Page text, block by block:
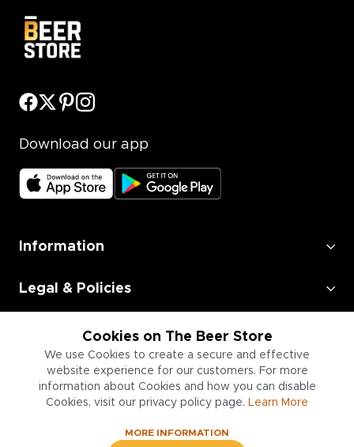
Cookies on The Beer Store
We use Cookies to create a secure and effective
website experience for our customers. For more
information about Cookies and how you can disable
Cookies, visit our privacy policy page. Learn More
MORE INFORMATION
Download our app
Information
Legal & Policies
Employment
Information for Businesses